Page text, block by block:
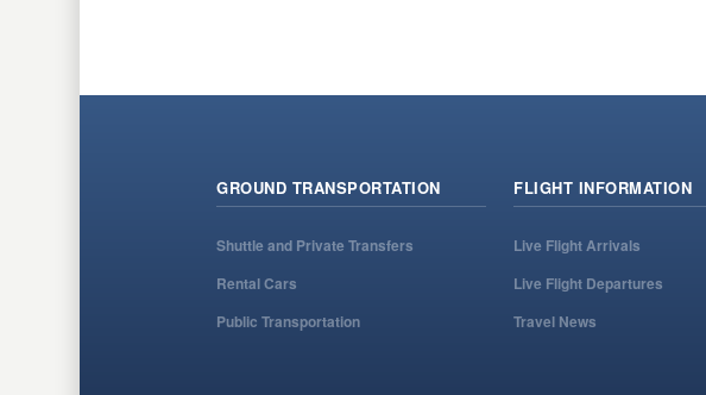
GROUND TRANSPORTATION
Shuttle and Private Transfers
Rental Cars
Public Transportation
FLIGHT INFORMATION
Live Flight Arrivals
Live Flight Departures
Travel News